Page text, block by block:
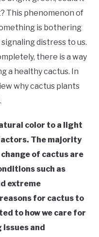
This phenomenon of
is bothering
distress to us.
there is a way
a healthy cactus. In
why cactus plants
color to a light
The majority
of cactus are
such as
extreme
for cactus to
to how we care for
issues and